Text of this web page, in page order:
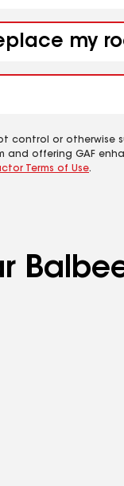
my
or otherwise
offering GAF
Terms of Use.